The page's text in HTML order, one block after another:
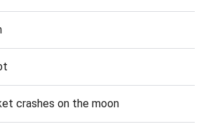
crashes on the moon